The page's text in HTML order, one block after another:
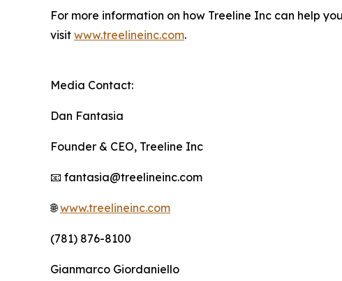
For more information on how Treeline Inc can help
visit www.treelineinc.com.
Media Contact:
Dan Fantasia
Founder & CEO, Treeline Inc
📧 fantasia@treelineinc.com
🌐www.treelineinc.com
(781) 876-8100
Gianmarco Giordaniello